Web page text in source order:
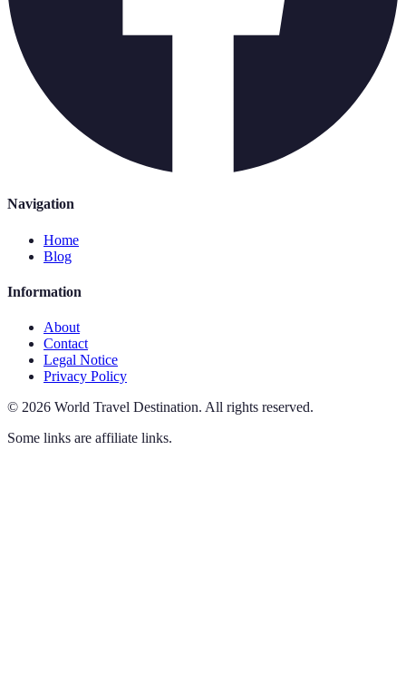
Navigation
Home
Blog
Information
About
Contact
Legal Notice
Privacy Policy
© 2026 World Travel Destination. All rights reserved.
Some links are affiliate links.